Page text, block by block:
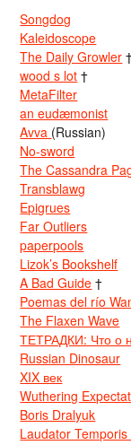
Songdog
Kaleidoscope
The Daily Growler
wood s lot †
MetaFilter
an eudæmonist
Avva (Russian)
No-sword
The Cassandra
Transblawg
Epigrues
Far Outliers
paperpools
Lizok’s Bookshelf
A Bad Guide †
Poemas del río
The Flaxen Wave
ТЕТРАДКИ: Что о
Russian Dinosaur
XIX век
Wuthering
Boris Dralyuk
Laudator Temporis